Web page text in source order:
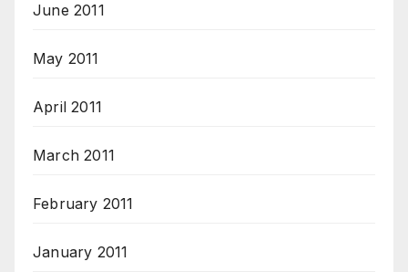
June 2011
May 2011
April 2011
March 2011
February 2011
January 2011